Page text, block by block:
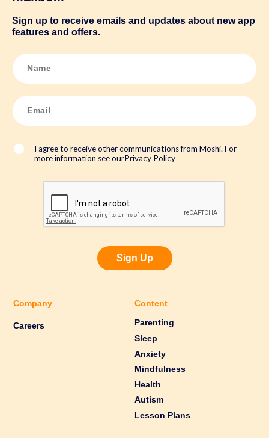
Sign up to receive emails and updates about new app
features and offers.
N
a
m
E
m
a
*
I agree to receive other communications from Moshi. For
more information see ourPrivacy Policy
Sign Up
Company
Careers
Content
Parenting
Sleep
Anxiety
Mindfulness
Health
Autism
Lesson Plans